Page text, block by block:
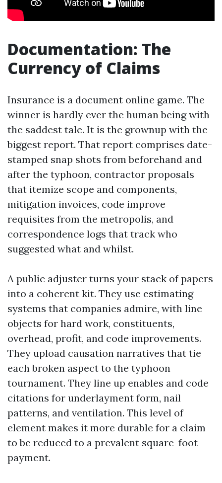
Documentation: The
Currency of Claims
Insurance is a document online game. The
winner is hardly ever the human being with
the saddest tale. It is the grownup with the
biggest report. That report comprises date-
stamped snap shots from beforehand and
after the typhoon, contractor proposals
that itemize scope and components,
mitigation invoices, code improve
requisites from the metropolis, and
correspondence logs that track who
suggested what and whilst.
A public adjuster turns your stack of papers
into a coherent kit. They use estimating
systems that companies admire, with line
objects for hard work, constituents,
overhead, profit, and code improvements.
They upload causation narratives that tie
each broken aspect to the typhoon
tournament. They line up enables and code
citations for underlayment form, nail
patterns, and ventilation. This level of
element makes it more durable for a claim
to be reduced to a prevalent square-foot
payment.